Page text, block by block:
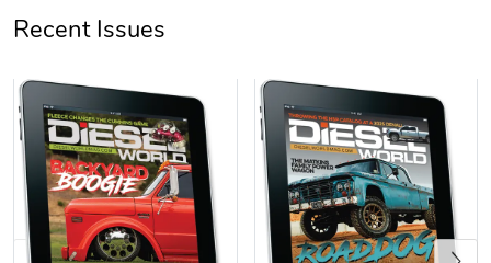
$61.10
Add to cart
$34.68
Add to cart
Recent Issues
Previous